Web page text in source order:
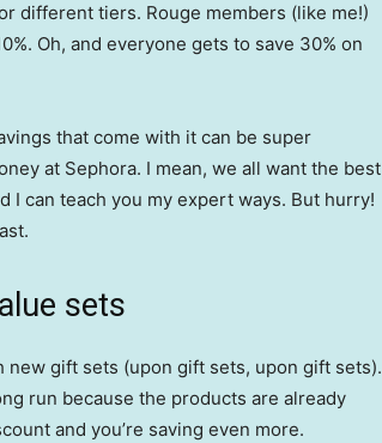
different tiers. Rouge members (like me!)
Oh, and everyone gets to save 30% on
that come with it can be super
at Sephora. I mean, we all want the best
I can teach you my expert ways. But hurry!
sets
new gift sets (upon gift sets, upon gift sets).
run because the products are already
and you’re saving even more.